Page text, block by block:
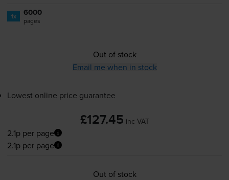
1x 6000
pages
Out of stock
Email me when in stock
Lowest online price guarantee
£127.45 inc VAT
2.1p per page
2.1p per page
Out of stock